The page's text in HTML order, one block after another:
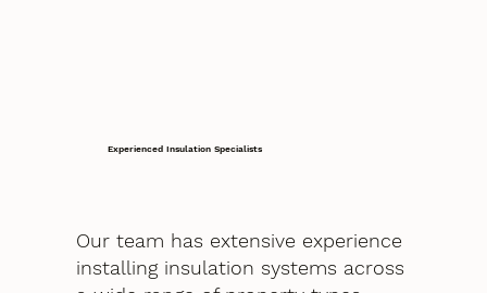
Experienced Insulation Specialists
Our team has extensive experience
installing insulation systems across